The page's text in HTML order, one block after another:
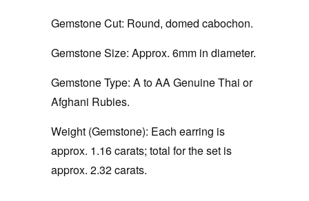
Gemstone Cut: Round, domed cabochon.
Gemstone Size: Approx. 6mm in diameter.
Gemstone Type: A to AA Genuine Thai or
Afghani Rubies.
Weight (Gemstone): Each earring is
approx. 1.16 carats; total for the set is
approx. 2.32 carats.